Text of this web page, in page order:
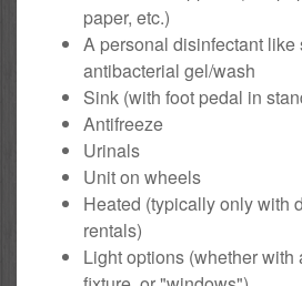
paper, etc.)
A personal disinfectant like
antibacterial gel/wash
Sink (with foot pedal in
Antifreeze
Urinals
Unit on wheels
Heated (typically only with
rentals)
Light options (whether